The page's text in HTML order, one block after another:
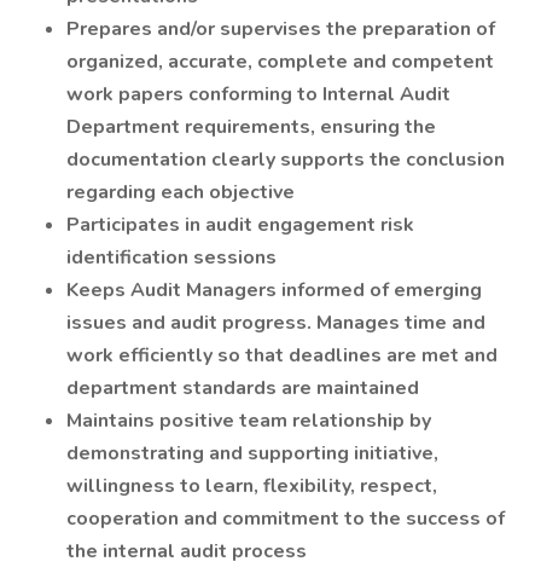
Prepares and/or supervises the preparation of
organized, accurate, complete and competent
work papers conforming to Internal Audit
Department requirements, ensuring the
documentation clearly supports the conclusion
regarding each objective
Participates in audit engagement risk
identification sessions
Keeps Audit Managers informed of emerging
issues and audit progress. Manages time and
work efficiently so that deadlines are met and
department standards are maintained
Maintains positive team relationship by
demonstrating and supporting initiative,
willingness to learn, flexibility, respect,
cooperation and commitment to the success of
the internal audit process